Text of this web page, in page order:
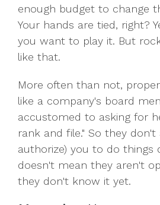
enough budget to change
Your hands are tied, right?
you want to play it. But
like that.
More often than not,
like a company's board
accustomed to asking for
rank and file." So they
authorize) you to do things
doesn't mean they aren't
they don't know it yet.